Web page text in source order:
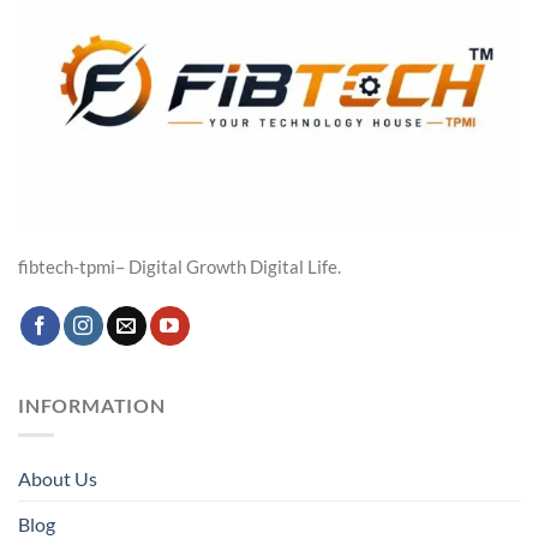
fibtech-tpmi– Digital Growth Digital Life.
INFORMATION
About Us
Blog